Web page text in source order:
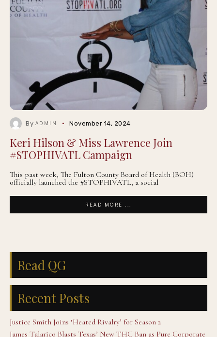
By ADMIN November 14, 2024
Keri Hilson & Miss Lawrence Join
#STOPHIVATL Campaign
This past week, The Fulton County Board of Health (BOH)
officially launched the #STOPHIVATL, a social
READ MORE ...
Read QG
Recent Posts
Justice Smith Joins ‘Heated Rivalry’ for Season 2
James Talarico Blasts Texas’ New THC Ban as Pure Corporate